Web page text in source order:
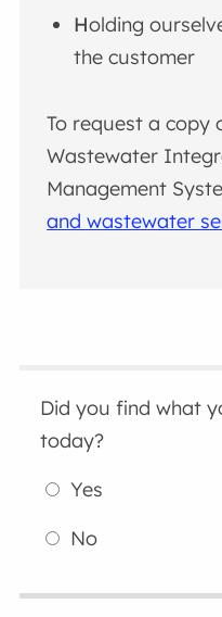
Holding
the customer
To request a copy
Wastewater
Management
and wastewater
Did you find what
today?
Yes
No